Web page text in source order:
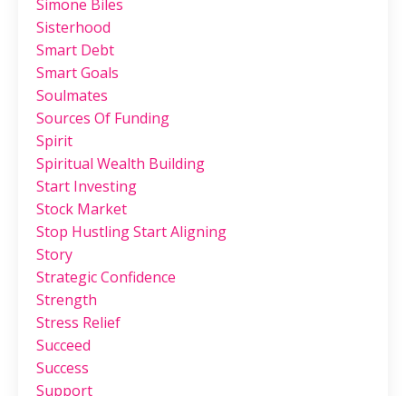
Simone Biles
Sisterhood
Smart Debt
Smart Goals
Soulmates
Sources Of Funding
Spirit
Spiritual Wealth Building
Start Investing
Stock Market
Stop Hustling Start Aligning
Story
Strategic Confidence
Strength
Stress Relief
Succeed
Success
Support